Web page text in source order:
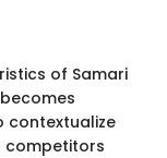
of Samari
contextualize
competitors